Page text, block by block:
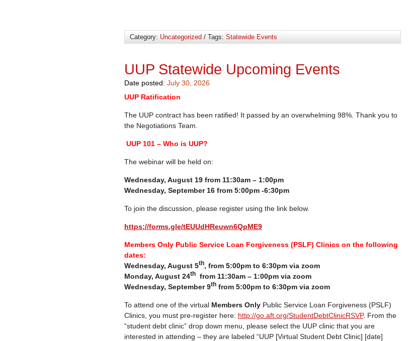
Category: Uncategorized / Tags: Statewide Events
UUP Statewide Upcoming Events
Date posted: July 30, 2026
UUP Ratification
The UUP contract has been ratified! It passed by an overwhelming 98%. Thank you to
the Negotiations Team.
UUP 101 – Who is UUP?
The webinar will be held on:
Wednesday, August 19 from 11:30am – 1:00pm
Wednesday, September 16 from 5:00pm -6:30pm
To join the discussion, please register using the link below.
https://forms.gle/tEUUdHReuwn6QpME9
Members Only Public Service Loan Forgiveness (PSLF) Clinics on the following
dates:
Wednesday, August 5th, from 5:00pm to 6:30pm via zoom
Monday, August 24th
from 11:30am – 1:00pm via zoom
Wednesday, September 9th from 5:00pm to 6:30pm via zoom
To attend one of the virtual Members Only Public Service Loan Forgiveness (PSLF)
Clinics, you must pre-register here: http://go.aft.org/StudentDebtClinicRSVP. From the
“student debt clinic” drop down menu, please select the UUP clinic that you are
interested in attending – they are labeled “UUP [Virtual Student Debt Clinic] [date]